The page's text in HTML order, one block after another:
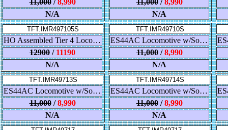
11,000/8,990
N/A
11,000/8,990
N/A
TFT.IMR497105S
HO Assembled Tier 4 Locomotive w/Sound - Norfolk Southern
12900 / 11190
N/A
TFT.IMR49710S
ES44AC Locomotive w/Sound - NPR
11,000/8,990
N/A
TFT.IMR49713S
ES44AC Locomotive w/Sound - Norfolk & Western
11,000/8,990
N/A
TFT.IMR49714S
ES44AC Locomotive w/Sound - Lehigh Valley
11,000/8,990
N/A